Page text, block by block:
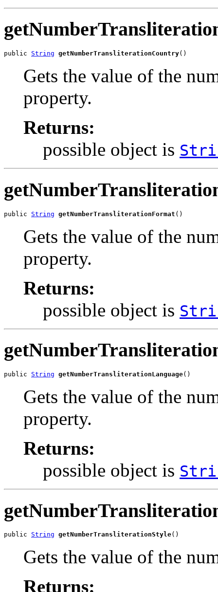
public String getNumberTransliterationCountry()
Gets the value of the
property.
Returns:
possible object is
public String getNumberTransliterationFormat ()
Gets the value of the
property.
Returns:
possible object is
public String getNumberTransliterationLanguage()
Gets the value of the
property.
Returns:
possible object is
public String getNumberTransliterationStyle()
Gets the value of the
Returns: